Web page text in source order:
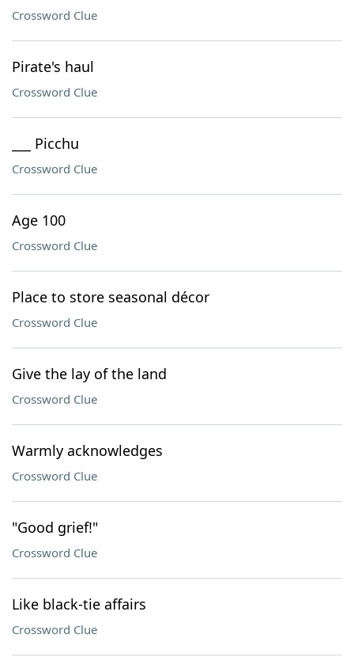
Crossword Clue
Pirate's haul
Crossword Clue
___ Picchu
Crossword Clue
Age 100
Crossword Clue
Place to store seasonal décor
Crossword Clue
Give the lay of the land
Crossword Clue
Warmly acknowledges
Crossword Clue
"Good grief!"
Crossword Clue
Like black-tie affairs
Crossword Clue